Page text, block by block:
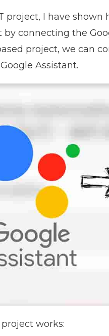
project, I have
by connecting the
project, we can
Assistant.
works: